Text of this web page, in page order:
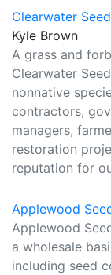
Clearwater Seed
Kyle Brown
A grass and
Clearwater
nonnative
contractors,
managers,
restoration
reputation for
Applewood
Applewood
a wholesale
including seed